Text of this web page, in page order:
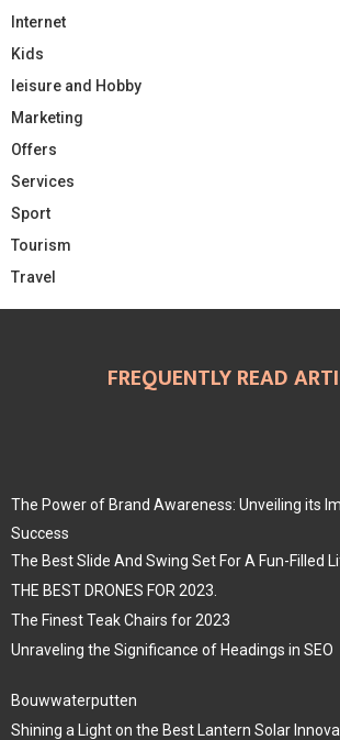
Internet
Kids
leisure and Hobby
Marketing
Offers
Services
Sport
Tourism
Travel
FREQUENTLY READ
The Power of Brand Awareness: Unveiling its
Success
The Best Slide And Swing Set For A Fun-Filled
THE BEST DRONES FOR 2023.
The Finest Teak Chairs for 2023
Unraveling the Significance of Headings in SEO
Bouwwaterputten
Shining a Light on the Best Lantern Solar